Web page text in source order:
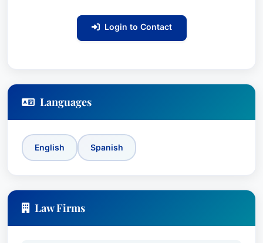
Login to Contact
Languages
English Spanish
Law Firms